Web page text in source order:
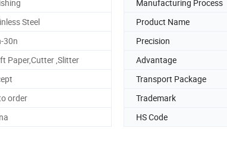
Manufacturing Process
Steel Product Name
30n Precision
Paper,Cutter ,Slitter Advantage
Transport Package
order Trademark
HS Code